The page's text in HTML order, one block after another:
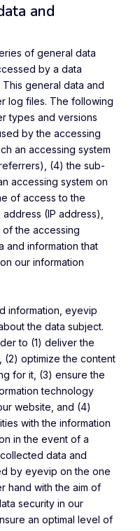
and
of general data
by a data
general data and
log files. The following
types and versions
by the accessing
an accessing system
(4) the sub-
accessing system on
of access to the
(IP address),
the accessing
and information that
our information
information, eyevip
the data subject.
to (1) deliver the
optimize the content
for it, (3) ensure the
technology
website, and (4)
with the information
in the event of a
data and
by eyevip on the one
hand with the aim of
security in our
an optimal level of